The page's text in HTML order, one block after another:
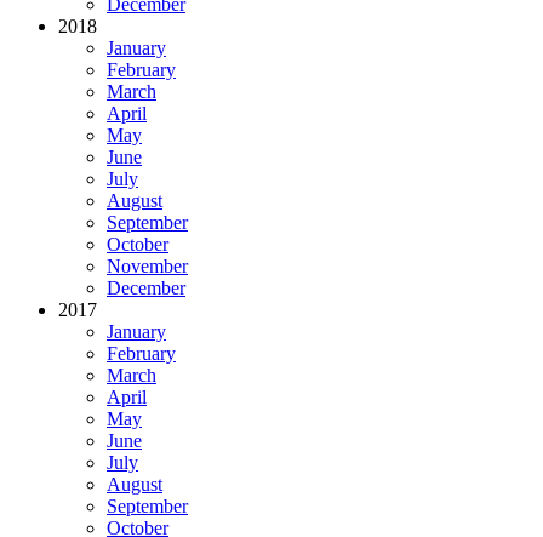
2018
January
February
March
April
May
June
July
August
September
October
November
December
2017
January
February
March
April
May
June
July
August
September
October